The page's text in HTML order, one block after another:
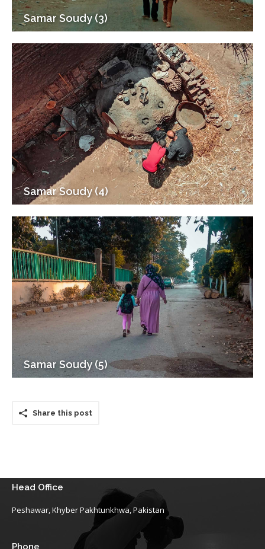
Samar Soudy (3)
Samar Soudy (4)
Samar Soudy (5)
Share this post
Head Office
Peshawar, Khyber Pakhtunkhwa, Pakistan
Phone